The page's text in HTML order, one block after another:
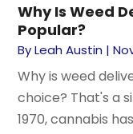
Why Is Weed
Popular?
ByLeah Austin |
Why is weed
choice? That's a
1970, cannabis